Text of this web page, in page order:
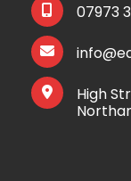
07973
High